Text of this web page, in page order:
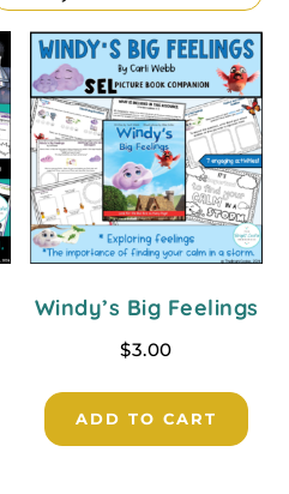
Windy’s Big Feelings
$3.00
ADD TO CART